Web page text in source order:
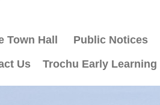
Town Hall Public Notices
Us
Trochu Early